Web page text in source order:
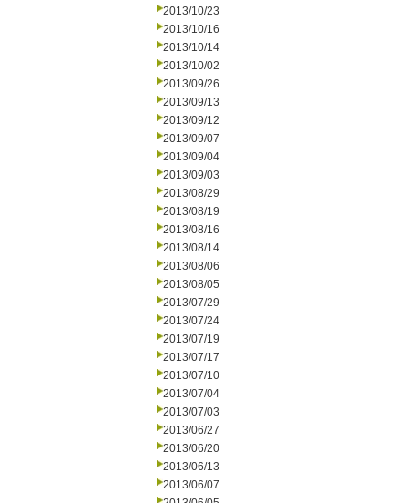
2013/10/23
2013/10/16
2013/10/14
2013/10/02
2013/09/26
2013/09/13
2013/09/12
2013/09/07
2013/09/04
2013/09/03
2013/08/29
2013/08/19
2013/08/16
2013/08/14
2013/08/06
2013/08/05
2013/07/29
2013/07/24
2013/07/19
2013/07/17
2013/07/10
2013/07/04
2013/07/03
2013/06/27
2013/06/20
2013/06/13
2013/06/07